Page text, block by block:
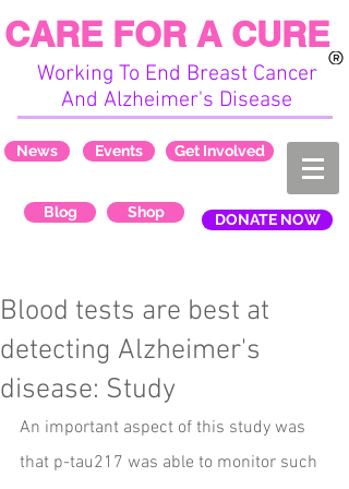
Working To End Breast Cancer
And Alzheimer's Disease
CARE FOR A CURE
News Events Get Involved
Blog Shop DONATE NOW
Blood tests are best at
detecting Alzheimer's
disease: Study
An important aspect of this study was
that p-tau217 was able to monitor such